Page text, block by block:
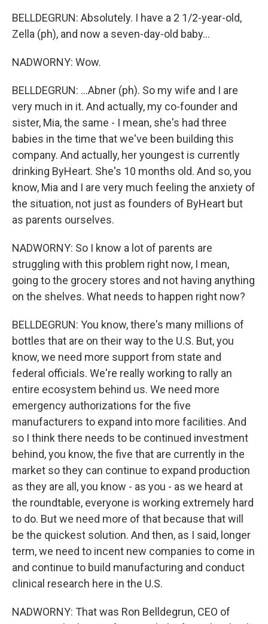
BELLDEGRUN: Absolutely. I have a 2 1/2-year-old,
Zella (ph), and now a seven-day-old baby...
NADWORNY: Wow.
BELLDEGRUN: ...Abner (ph). So my wife and I are
very much in it. And actually, my co-founder and
sister, Mia, the same - I mean, she's had three
babies in the time that we've been building this
company. And actually, her youngest is currently
drinking ByHeart. She's 10 months old. And so, you
know, Mia and I are very much feeling the anxiety of
the situation, not just as founders of ByHeart but
as parents ourselves.
NADWORNY: So I know a lot of parents are
struggling with this problem right now, I mean,
going to the grocery stores and not having anything
on the shelves. What needs to happen right now?
BELLDEGRUN: You know, there's many millions of
bottles that are on their way to the U.S. But, you
know, we need more support from state and
federal officials. We're really working to rally an
entire ecosystem behind us. We need more
emergency authorizations for the five
manufacturers to expand into more facilities. And
so I think there needs to be continued investment
behind, you know, the five that are currently in the
market so they can continue to expand production
as they are all, you know - as you - as we heard at
the roundtable, everyone is working extremely hard
to do. But we need more of that because that will
be the quickest solution. And then, as I said, longer
term, we need to incent new companies to come in
and continue to build manufacturing and conduct
clinical research here in the U.S.
NADWORNY: That was Ron Belldegrun, CEO of